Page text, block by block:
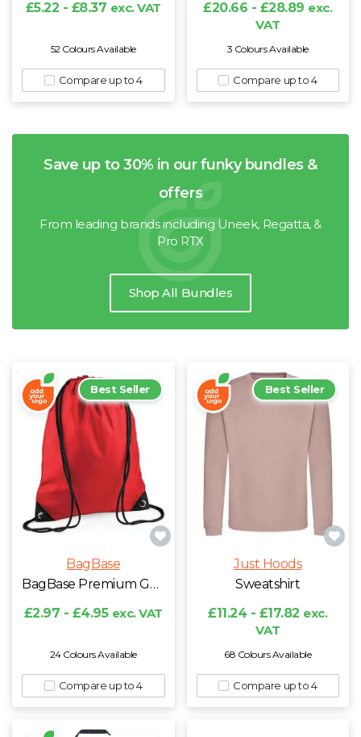
£5.22 - £8.37 exc. VAT
52 Colours Available
Compare up to 4
£20.66 - £28.89 exc.
VAT
3 Colours Available
Compare up to 4
Save up to 30% in our funky bundles &
offers
From leading brands including Uneek, Regatta, &
Pro RTX
Shop All Bundles
Best Seller
BagBase
BagBase Premium Gymsac
£2.97 - £4.95 exc. VAT
24 Colours Available
Compare up to 4
Best Seller
Just Hoods
Sweatshirt
£11.24 - £17.82 exc.
VAT
68 Colours Available
Compare up to 4